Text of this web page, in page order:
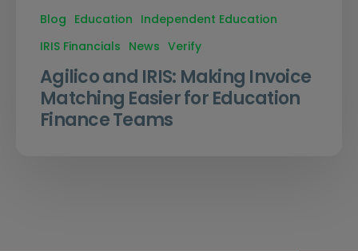
Blog Education Independent Education
IRIS Financials News Verify
Agilico and IRIS: Making Invoice
Matching Easier for Education
Finance Teams